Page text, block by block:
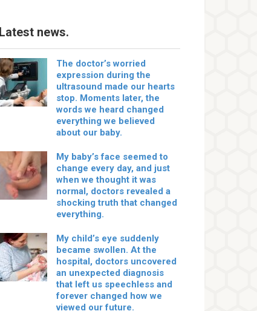
Latest news.
The doctor’s worried
expression during the
ultrasound made our hearts
stop. Moments later, the
words we heard changed
everything we believed
about our baby.
My baby’s face seemed to
change every day, and just
when we thought it was
normal, doctors revealed a
shocking truth that changed
everything.
My child’s eye suddenly
became swollen. At the
hospital, doctors uncovered
an unexpected diagnosis
that left us speechless and
forever changed how we
viewed our future.